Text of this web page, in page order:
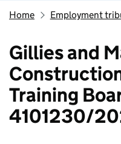
Home Employment
Gillies and
Training
4101230/